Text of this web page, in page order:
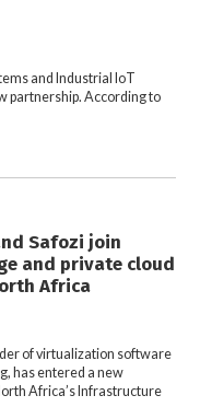
and Industrial IoT
partnership. According to
Safozi join
and private cloud
Africa
of virtualization software
has entered a new
Africa’s Infrastructure